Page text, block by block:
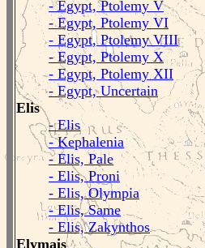
- Egypt, Ptolemy V
- Egypt, Ptolemy VI
- Egypt, Ptolemy VIII
- Egypt, Ptolemy X
- Egypt, Ptolemy XII
- Egypt, Uncertain
Elis
- Elis
- Kephalenia
- Elis, Pale
- Elis, Proni
- Elis, Olympia
- Elis, Same
- Elis, Zakynthos
Elymais